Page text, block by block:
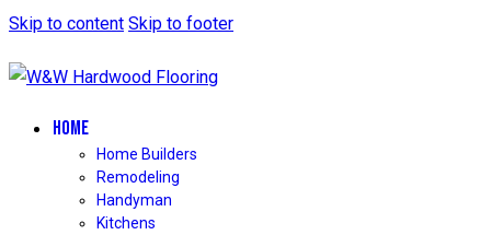
Skip to content Skip to footer
HOME
Home Builders
Remodeling
Handyman
Kitchens